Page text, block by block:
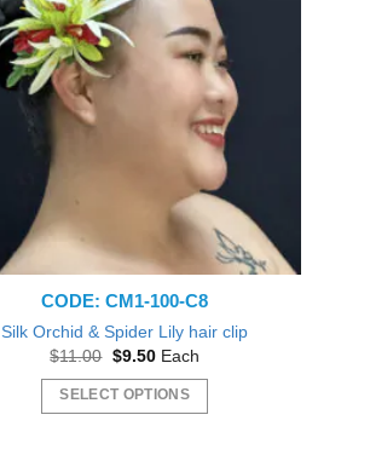
CODE: CM1-100-C8
Silk Orchid & Spider Lily hair clip
$11.00 Original
was:
$11.00.
$9.50Current
is:
$9.50.
Each
SELECT OPTIONS